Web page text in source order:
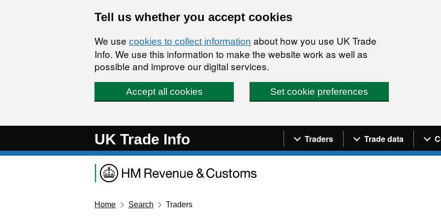
Tell us whether you accept cookies
We use cookies to collect information about how you use UK Trade
Info. We use this information to make the website work as well as
possible and improve our digital services.
Accept all cookies Set cookie preferences
UK Trade Info Navigation menu
Traders Trade data
Home Search Traders